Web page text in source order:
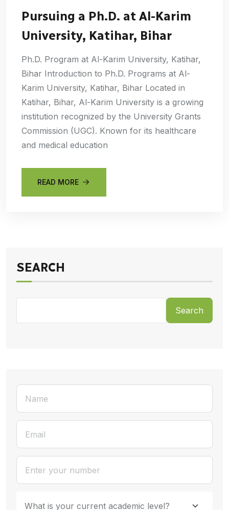
Pursuing a Ph.D. at Al-Karim
University, Katihar, Bihar
Ph.D. Program at Al-Karim University, Katihar,
Bihar Introduction to Ph.D. Programs at Al-
Karim University, Katihar, Bihar Located in
Katihar, Bihar, Al-Karim University is a growing
institution recognized by the University Grants
Commission (UGC). Known for its healthcare
and medical education
READ MORE
SEARCH
Search